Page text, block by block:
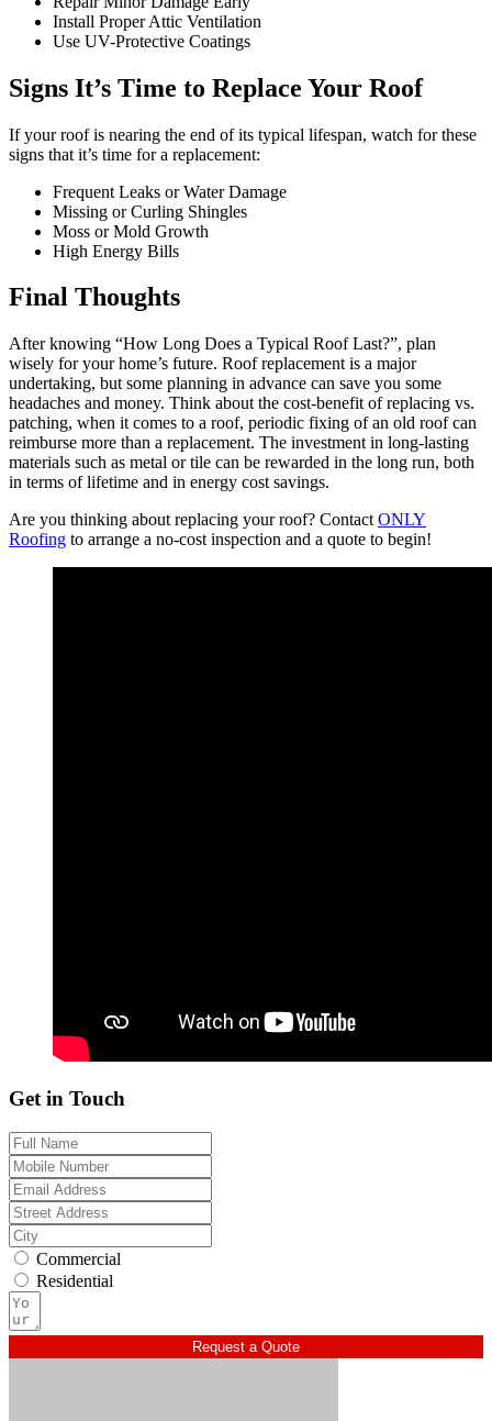
Install Proper Attic Ventilation
Use UV-Protective Coatings
Signs It’s Time to Replace Your Roof
If your roof is nearing the end of its typical lifespan, watch for these
signs that it’s time for a replacement:
Frequent Leaks or Water Damage
Missing or Curling Shingles
Moss or Mold Growth
High Energy Bills
Final Thoughts
After knowing “How Long Does a Typical Roof Last?”, plan
wisely for your home’s future. Roof replacement is a major
undertaking, but some planning in advance can save you some
headaches and money. Think about the cost-benefit of replacing vs.
patching, when it comes to a roof, periodic fixing of an old roof can
reimburse more than a replacement. The investment in long-lasting
materials such as metal or tile can be rewarded in the long run, both
in terms of lifetime and in energy cost savings.
Are you thinking about replacing your roof? Contact ONLY
Roofing to arrange a no-cost inspection and a quote to begin!
Get in Touch
Commercial
Residential
Request a Quote